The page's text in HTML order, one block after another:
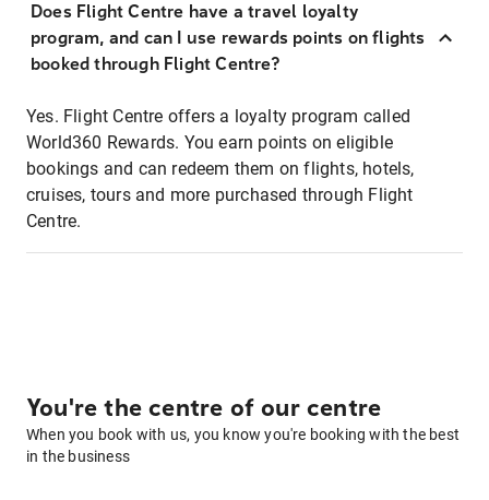
Does Flight Centre have a travel loyalty
program, and can I use rewards points on flights
booked through Flight Centre?
Yes. Flight Centre offers a loyalty program called
World360 Rewards. You earn points on eligible
bookings and can redeem them on flights, hotels,
cruises, tours and more purchased through Flight
Centre.
You're the centre of our centre
When you book with us, you know you're booking with the best
in the business